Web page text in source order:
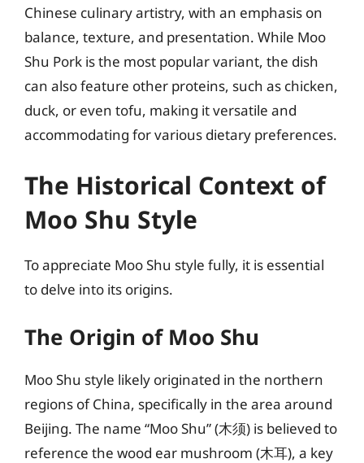
Chinese culinary artistry, with an emphasis on
balance, texture, and presentation. While Moo
Shu Pork is the most popular variant, the dish
can also feature other proteins, such as chicken,
duck, or even tofu, making it versatile and
accommodating for various dietary preferences.
The Historical Context of
Moo Shu Style
To appreciate Moo Shu style fully, it is essential
to delve into its origins.
The Origin of Moo Shu
Moo Shu style likely originated in the northern
regions of China, specifically in the area around
Beijing. The name “Moo Shu” (木须) is believed to
reference the wood ear mushroom (木耳), a key